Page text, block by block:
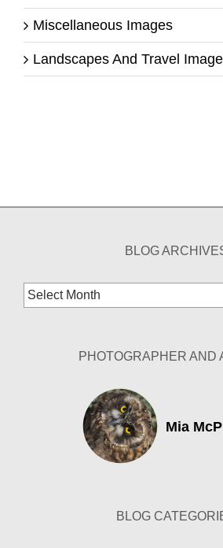
Miscellaneous Images
Landscapes And Travel
BLOG
Blog
Archives
PHOTOGRAPHER AND
Mia
BLOG